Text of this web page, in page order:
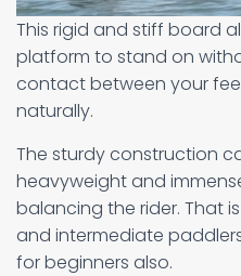
This rigid and stiff board
platform to stand on
contact between your
naturally.
The sturdy construction
heavyweight and
balancing the rider. That
and intermediate
for beginners also.